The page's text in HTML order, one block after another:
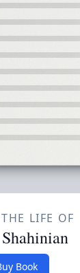
LIFE OF
Book